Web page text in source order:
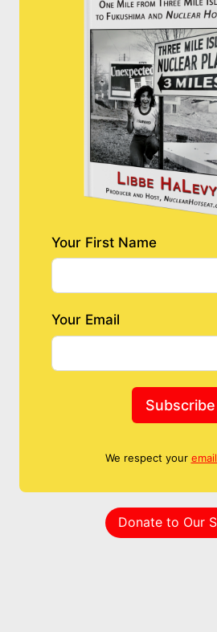
Your First Name
Your Email
Subscribe
We respect your
Donate to Our